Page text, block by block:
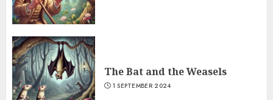
The Bat and the Weasels
1 SEPTEMBER 2024